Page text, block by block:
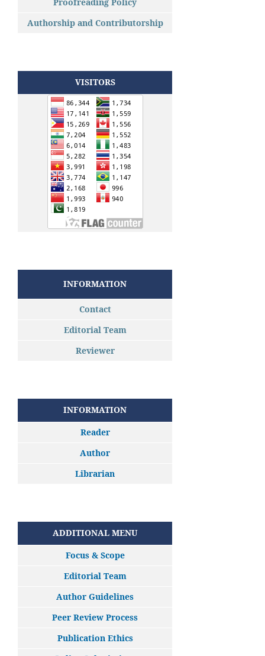
Authorship and Contributorship
VISITORS
INFORMATION
Contact
Editorial Team
Reviewer
INFORMATION
Reader
Author
Librarian
ADDITIONAL MENU
Focus & Scope
Editorial Team
Author Guidelines
Peer Review Process
Publication Ethics